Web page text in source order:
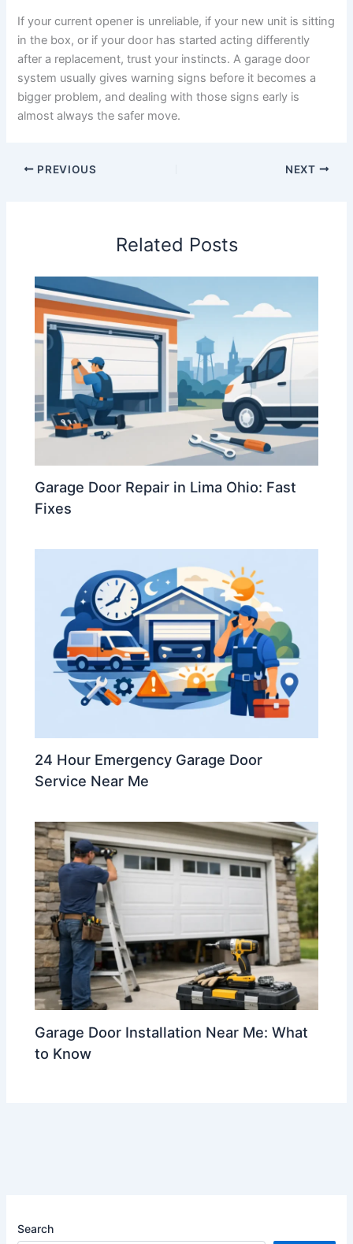
If your current opener is unreliable, if your new unit is sitting
in the box, or if your door has started acting differently
after a replacement, trust your instincts. A garage door
system usually gives warning signs before it becomes a
bigger problem, and dealing with those signs early is
almost always the safer move.
PREVIOUS NEXT
Related Posts
Garage Door Repair in Lima Ohio: Fast
Fixes
24 Hour Emergency Garage Door
Service Near Me
Garage Door Installation Near Me: What
to Know
Search